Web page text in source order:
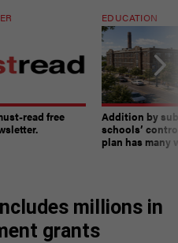
read free
EDUCATION
Addition by
schools’
plan has many
millions in
grants